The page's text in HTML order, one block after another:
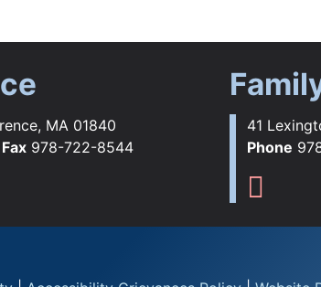
MA 01840
Fax 978-722-8544
Schools Facebook
Schools Instagram
Public Schools YouTube
Public Schools Flickr
Public Schools TikTok
41
Phone